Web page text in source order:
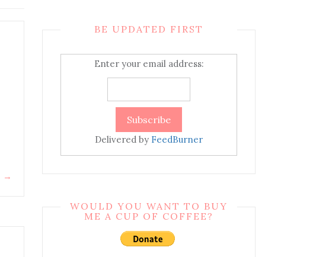
→
BE UPDATED FIRST
Enter your email address:
Delivered by FeedBurner
WOULD YOU WANT TO BUY
ME A CUP OF COFFEE?